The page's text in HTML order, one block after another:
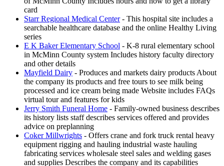
card
Starr Regional Medical Center- This hospital site includes a
searchable healthcare database and the online Healthy Living
series
E K Baker Elementary School - K-8 rural elementary school
in McMinn County system Includes history faculty directory
and other details
Mayfield Dairy - Produces and markets dairy products About
the company its products and free tours to see milk being
processed and ice cream being made Website includes FAQs
virtual tour and features for kids
Jerry Smith Funeral Home - Family-owned business describes
its history lists staff describes services offered and provides
advice on preplanning
Coker Millwrights - Offers crane and fork truck rental heavy
equipment rigging and hauling industrial waste hauling
fabricating services wholesale steel sales and welding gases
and supplies Describes the company and its capabilities